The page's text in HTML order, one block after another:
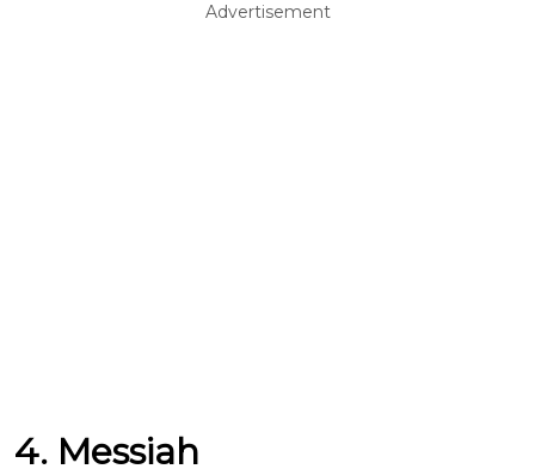
Advertisement
4. Messiah